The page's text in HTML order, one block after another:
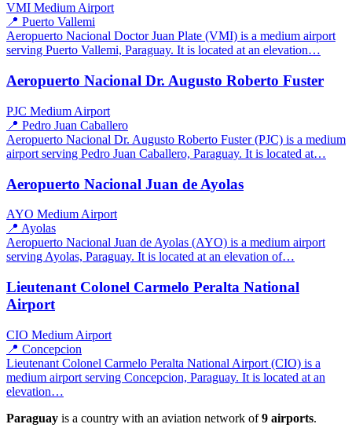
VMI Medium Airport
📍 Puerto Vallemi
Aeropuerto Nacional Doctor Juan Plate (VMI) is a medium airport
serving Puerto Vallemi, Paraguay. It is located at an elevation…
Aeropuerto Nacional Dr. Augusto Roberto Fuster
PJC Medium Airport
📍 Pedro Juan Caballero
Aeropuerto Nacional Dr. Augusto Roberto Fuster (PJC) is a medium
airport serving Pedro Juan Caballero, Paraguay. It is located at…
Aeropuerto Nacional Juan de Ayolas
AYO Medium Airport
📍 Ayolas
Aeropuerto Nacional Juan de Ayolas (AYO) is a medium airport
serving Ayolas, Paraguay. It is located at an elevation of…
Lieutenant Colonel Carmelo Peralta National
Airport
CIO Medium Airport
📍 Concepcion
Lieutenant Colonel Carmelo Peralta National Airport (CIO) is a
medium airport serving Concepcion, Paraguay. It is located at an
elevation…
Paraguay is a country with an aviation network of9 airports.